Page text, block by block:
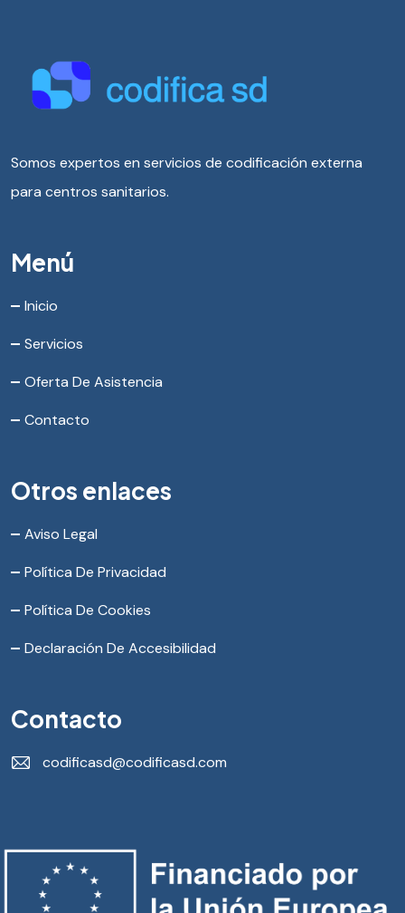
Somos expertos en servicios de codificación externa
para centros sanitarios.
Menú
Inicio
Servicios
Oferta De Asistencia
Contacto
Otros enlaces
Aviso Legal
Política De Privacidad
Política De Cookies
Declaración De Accesibilidad
Contacto
codificasd@codificasd.com